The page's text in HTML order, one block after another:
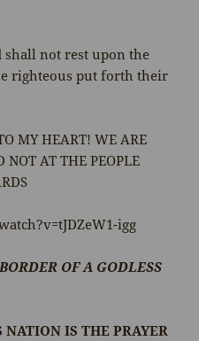
shall not rest upon the
righteous put forth their
MY HEART! WE ARE
NOT AT THE PEOPLE
igg
OF A GODLESS
NATION IS THE PRAYER